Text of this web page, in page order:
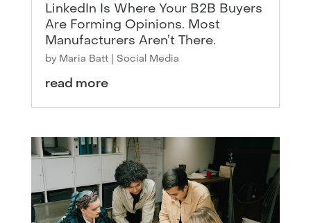
LinkedIn Is Where Your B2B Buyers
Are Forming Opinions. Most
Manufacturers Aren’t There.
by Maria Batt| Social Media
read more